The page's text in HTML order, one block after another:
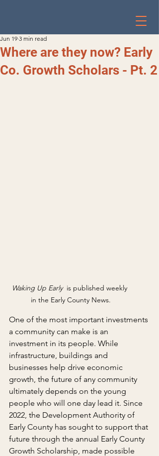
Where are they now? Early
Co. Growth Scholars - Pt. 2
Jun 19 3 min read
Waking Up Early is published weekly
in the Early County News.
One of the most important investments
a community can make is an
investment in its people. While
infrastructure, buildings and
businesses help drive economic
growth, the future of any community
ultimately depends on the young
people who will one day lead it. Since
2022, the Development Authority of
Early County has sought to support that
future through the annual Early County
Growth Scholarship, made possible